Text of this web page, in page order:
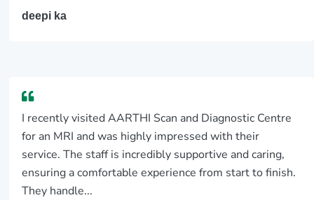
deepi ka
I recently visited AARTHI Scan and Diagnostic Centre
for an MRI and was highly impressed with their
service. The staff is incredibly supportive and caring,
ensuring a comfortable experience from start to finish.
They handle...